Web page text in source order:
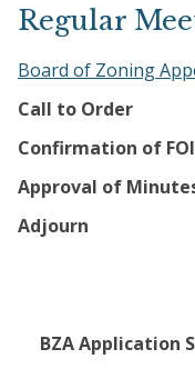
Regular
Board of Zoning
Call to Order
Confirmation of
Approval of
Adjourn
BZA Application